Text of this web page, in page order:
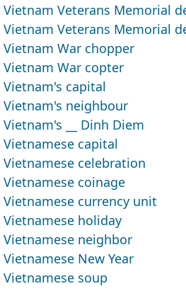
Vietnam Veterans Memorial
Vietnam Veterans Memorial
Vietnam War chopper
Vietnam War copter
Vietnam's capital
Vietnam's neighbour
Vietnam's __ Dinh Diem
Vietnamese capital
Vietnamese celebration
Vietnamese coinage
Vietnamese currency unit
Vietnamese holiday
Vietnamese neighbor
Vietnamese New Year
Vietnamese soup